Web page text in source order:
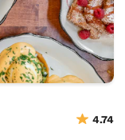
4.74